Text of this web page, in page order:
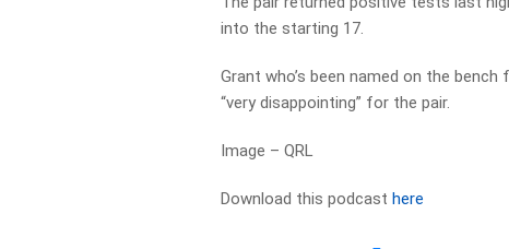
into the starting 17.
Grant who’s been named on the
“very disappointing” for the pair.
Image – QRL
Download this podcasthere